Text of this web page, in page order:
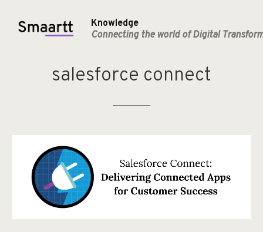
Knowledge
Connecting the world of Digital
salesforce connect